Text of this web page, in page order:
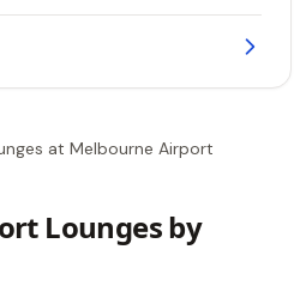
at Melbourne Airport
Lounges by